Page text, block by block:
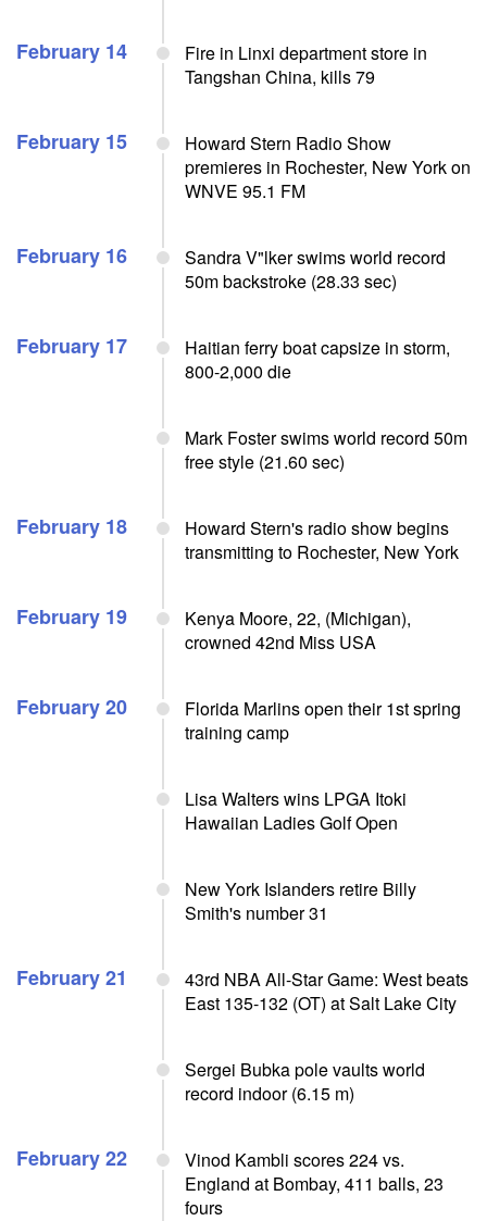
February 14
Fire in Linxi department store in
Tangshan China, kills 79
February 15
Howard Stern Radio Show
premieres in Rochester, New York on
WNVE 95.1 FM
February 16
Sandra V"lker swims world record
50m backstroke (28.33 sec)
February 17
Haitian ferry boat capsize in storm,
800-2,000 die
Mark Foster swims world record 50m
free style (21.60 sec)
February 18
Howard Stern's radio show begins
transmitting to Rochester, New York
February 19
Kenya Moore, 22, (Michigan),
crowned 42nd Miss USA
February 20
Florida Marlins open their 1st spring
training camp
Lisa Walters wins LPGA Itoki
Hawaiian Ladies Golf Open
New York Islanders retire Billy
Smith's number 31
February 21
43rd NBA All-Star Game: West beats
East 135-132 (OT) at Salt Lake City
Sergei Bubka pole vaults world
record indoor (6.15 m)
February 22
Vinod Kambli scores 224 vs.
England at Bombay, 411 balls, 23
fours